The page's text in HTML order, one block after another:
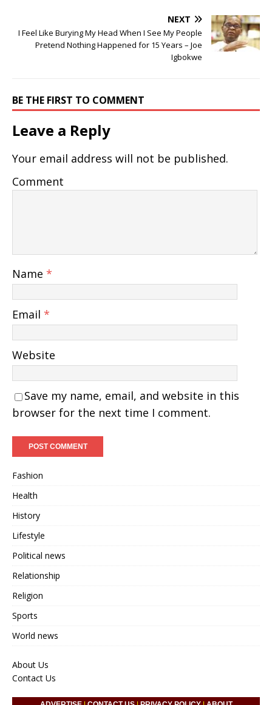
NEXT
I Feel Like Burying My Head When I See My People
Pretend Nothing Happened for 15 Years – Joe
Igbokwe
BE THE FIRST TO COMMENT
Leave a Reply
Your email address will not be published.
Comment
Name *
Email *
Website
Save my name, email, and website in this
browser for the next time I comment.
Fashion
Health
History
Lifestyle
Political news
Relationship
Religion
Sports
World news
About Us
Contact Us